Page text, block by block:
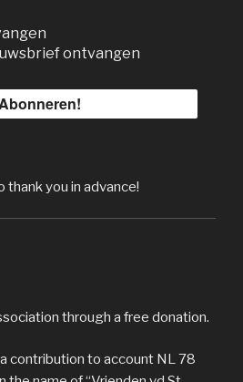
ontvangen
thank you in advance!
through a free donation.
contribution to account NL 78